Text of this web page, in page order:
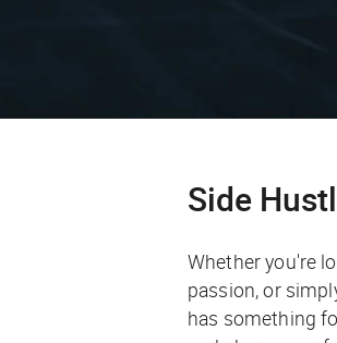
Side
Whether you're
passion, or
has something